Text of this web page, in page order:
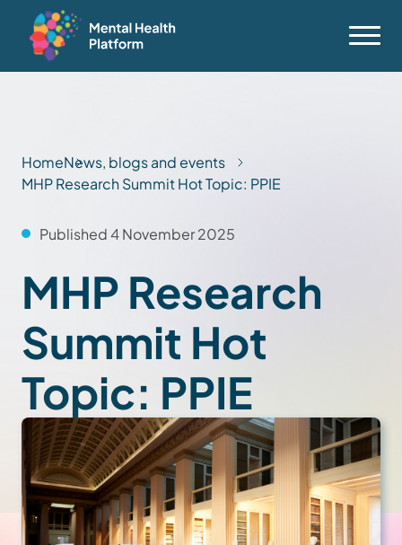
HomeNews, blogs and events
MHP Research Summit Hot Topic: PPIE
Published 4 November 2025
MHP Research
Summit Hot
Topic: PPIE